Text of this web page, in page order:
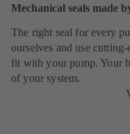
Mechanical seals made
The right seal for every
ourselves and use
fit with your pump. Your
of your system.